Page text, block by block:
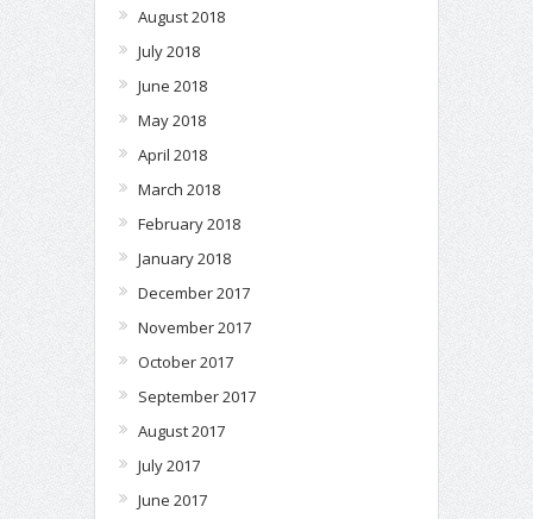
August 2018
July 2018
June 2018
May 2018
April 2018
March 2018
February 2018
January 2018
December 2017
November 2017
October 2017
September 2017
August 2017
July 2017
June 2017